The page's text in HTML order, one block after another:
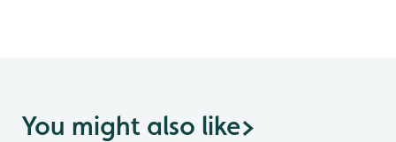
You might also like>